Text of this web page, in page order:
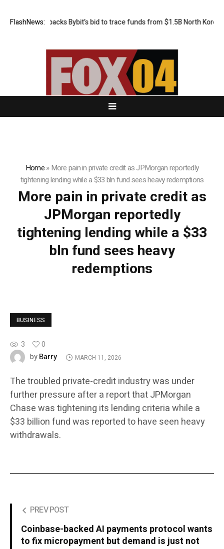
FlashNews:
US court backs Bybit’s bid to trace funds from $1.5B North Korea
Home»More pain in private credit as JPMorgan reportedly
tightening lending while a $33 bln fund sees heavy redemptions
More pain in private credit as
JPMorgan reportedly
tightening lending while a $33
bln fund sees heavy
redemptions
BUSINESS
3
0
byBarry MARCH 11, 2026
The troubled private-credit industry was under
further pressure after a report that JPMorgan
Chase was tightening its lending criteria while a
$33 billion fund was reported to have seen heavy
withdrawals.
PREV POST
Coinbase-backed AI payments protocol wants
to fix micropayment but demand is just not